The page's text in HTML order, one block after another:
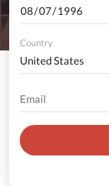
Country